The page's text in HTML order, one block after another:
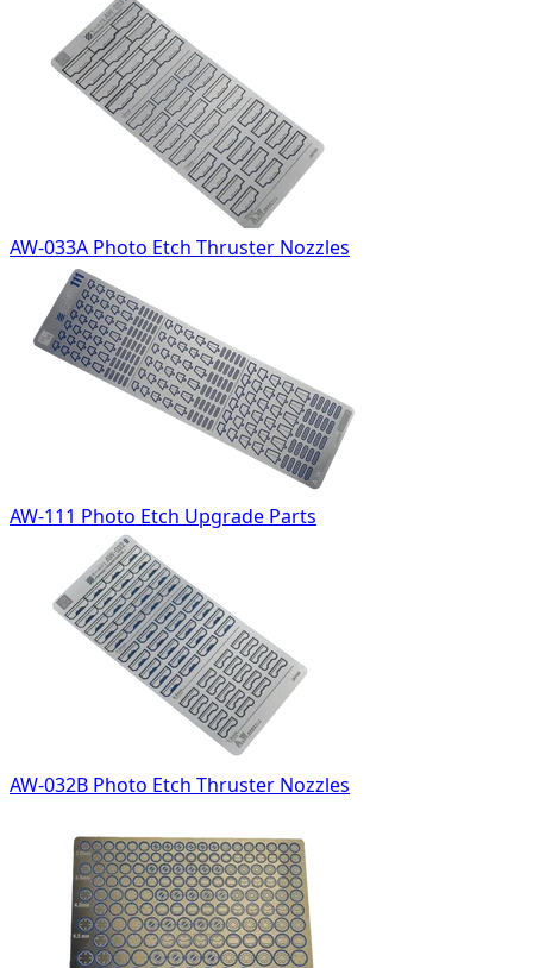
AW-033A Photo Etch Thruster Nozzles
AW-111 Photo Etch Upgrade Parts
AW-032B Photo Etch Thruster Nozzles